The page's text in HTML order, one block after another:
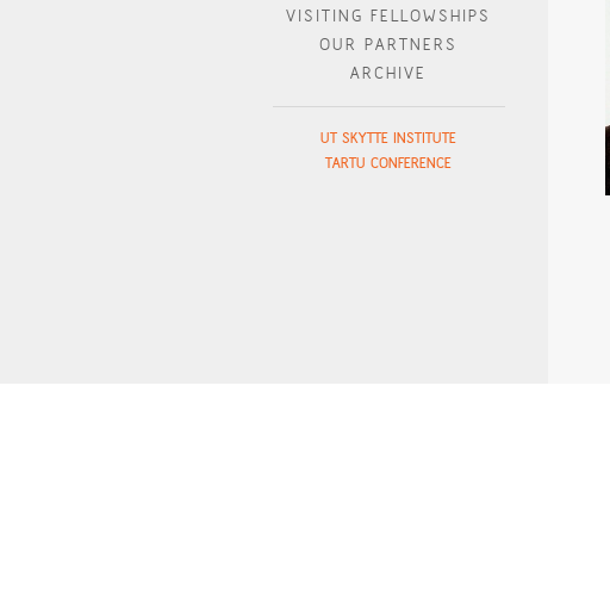
VISITING FELLOWSHIPS
OUR PARTNERS
ARCHIVE
UT SKYTTE INSTITUTE
TARTU CONFERENCE